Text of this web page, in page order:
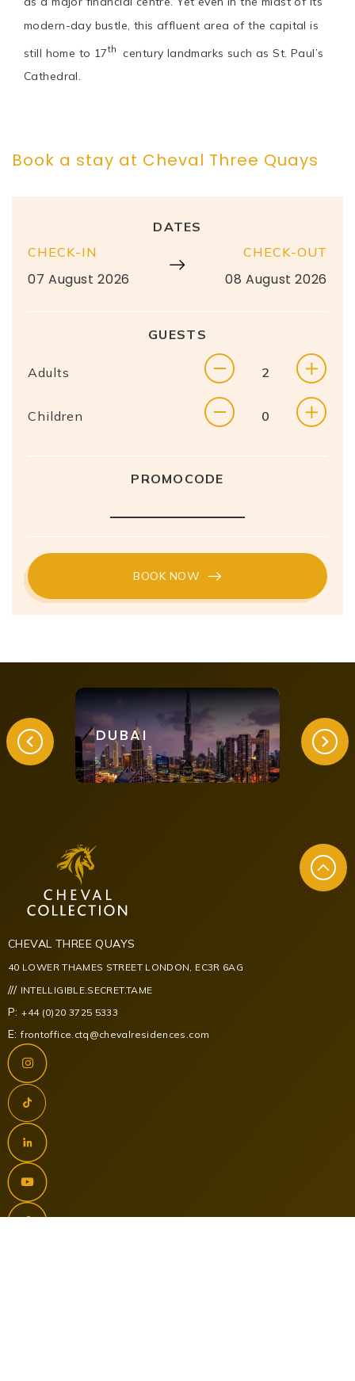
modern-day bustle, this affluent area of the capital is
still home to 17th century landmarks such as St. Paul’s
Cathedral.
Book a stay at Cheval Three Quays
DATES
CHECK-IN
07 August 2026
CHECK-OUT
08 August 2026
GUESTS
Adults
Children
PROMOCODE
BOOK NOW
DUBAI
CHEVAL THREE QUAYS
40 LOWER THAMES STREET LONDON, EC3R 6AG
/// INTELLIGIBLE.SECRET.TAME
P:+44 (0)20 3725 5333
E:frontoffice.ctq@chevalresidences.com